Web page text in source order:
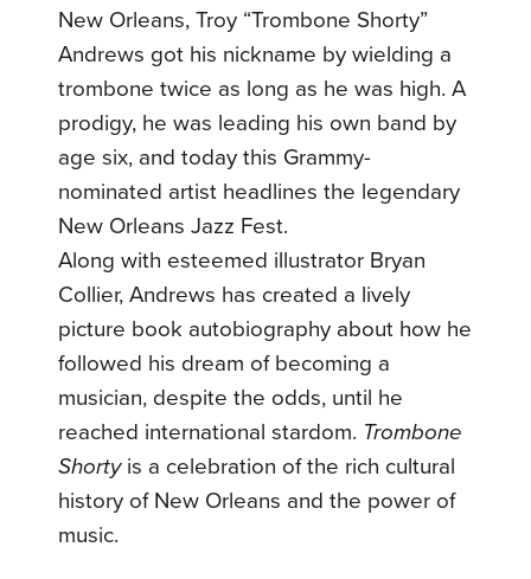
New Orleans, Troy “Trombone Shorty”
Andrews got his nickname by wielding a
trombone twice as long as he was high. A
prodigy, he was leading his own band by
age six, and today this Grammy-
nominated artist headlines the legendary
New Orleans Jazz Fest.
Along with esteemed illustrator Bryan
Collier, Andrews has created a lively
picture book autobiography about how he
followed his dream of becoming a
musician, despite the odds, until he
reached international stardom. Trombone
Shorty is a celebration of the rich cultural
history of New Orleans and the power of
music.